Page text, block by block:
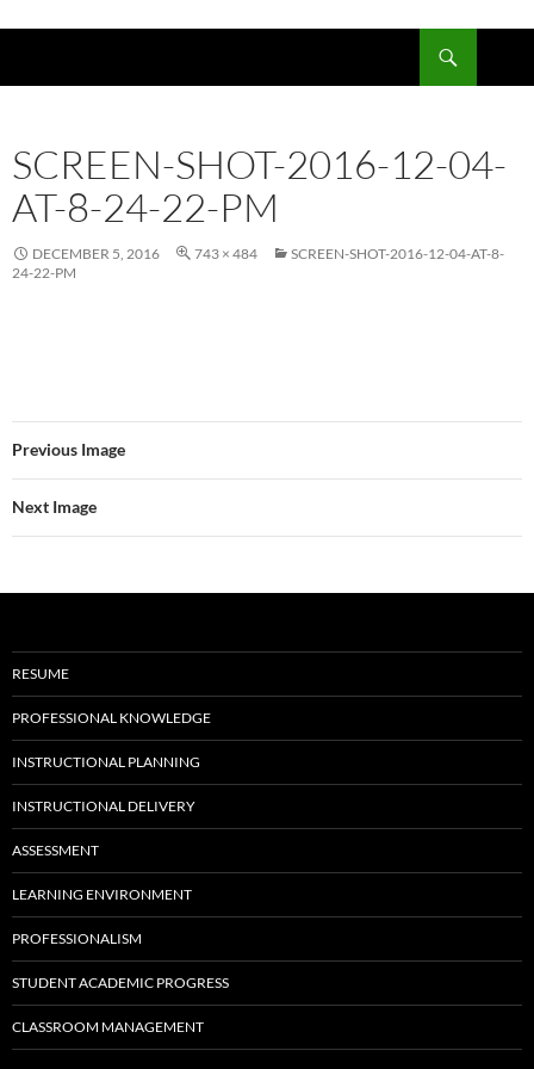
SCREEN-SHOT-2016-12-04-
AT-8-24-22-PM
DECEMBER 5, 2016 743 × 484
SCREEN-SHOT-2016-12-04-AT-8-
24-22-PM
Previous Image
Next Image
RESUME
PROFESSIONAL KNOWLEDGE
INSTRUCTIONAL PLANNING
INSTRUCTIONAL DELIVERY
ASSESSMENT
LEARNING ENVIRONMENT
PROFESSIONALISM
STUDENT ACADEMIC PROGRESS
CLASSROOM MANAGEMENT